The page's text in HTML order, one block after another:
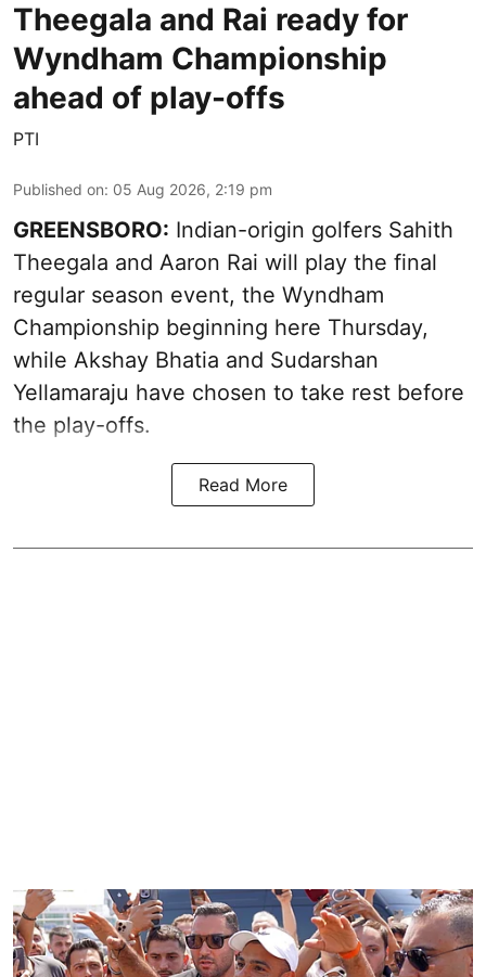
Theegala and Rai ready for
Wyndham Championship
ahead of play-offs
PTI
Published on: 05 Aug 2026, 2:19 pm
GREENSBORO: Indian-origin golfers Sahith
Theegala and Aaron Rai will play the final
regular season event, the Wyndham
Championship beginning here Thursday,
while Akshay Bhatia and Sudarshan
Yellamaraju have chosen to take rest before
the play-offs.
Read More